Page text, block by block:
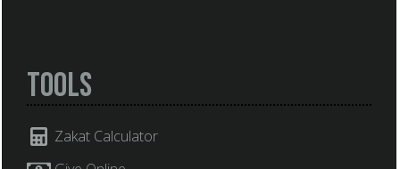
Tools
Zakat Calculator